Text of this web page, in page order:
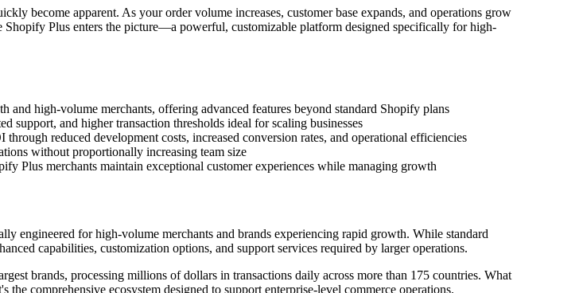
become apparent. As your order volume increases, customer base expands, and operations grow
Plus enters the picture—a powerful, customizable platform designed specifically for high-
high-volume merchants, offering advanced features beyond standard Shopify plans
support, and higher transaction thresholds ideal for scaling businesses
reduced development costs, increased conversion rates, and operational efficiencies
without proportionally increasing team size
Plus merchants maintain exceptional customer experiences while managing growth
engineered for high-volume merchants and brands experiencing rapid growth. While standard
capabilities, customization options, and support services required by larger operations.
brands, processing millions of dollars in transactions daily across more than 175 countries. What
comprehensive ecosystem designed to support enterprise-level commerce operations.